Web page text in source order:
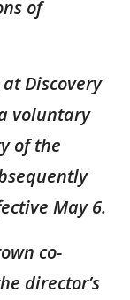
of
at Discovery
voluntary
of the
May 6.
co-
director’s